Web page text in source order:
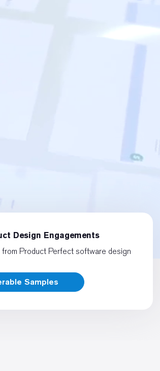
Design Engagements
Product Perfect software design
Samples